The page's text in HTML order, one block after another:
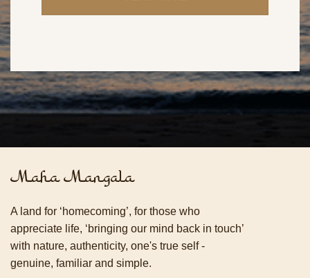
Maha Mangala
A land for ‘homecoming’, for those who
appreciate life, ‘bringing our mind back in touch’
with nature, authenticity, one's true self -
genuine, familiar and simple.